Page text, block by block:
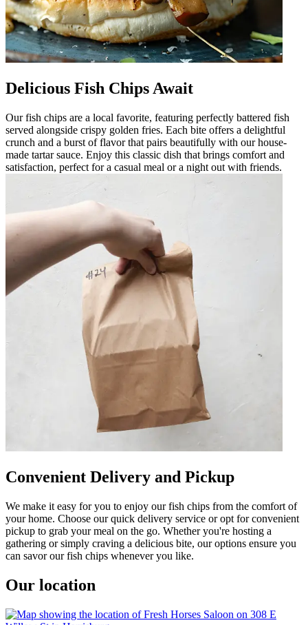
Delicious Fish Chips Await
Our fish chips are a local favorite, featuring perfectly battered fish
served alongside crispy golden fries. Each bite offers a delightful
crunch and a burst of flavor that pairs beautifully with our house-
made tartar sauce. Enjoy this classic dish that brings comfort and
satisfaction, perfect for a casual meal or a night out with friends.
Convenient Delivery and Pickup
We make it easy for you to enjoy our fish chips from the comfort of
your home. Choose our quick delivery service or opt for convenient
pickup to grab your meal on the go. Whether you're hosting a
gathering or simply craving a delicious bite, our options ensure you
can savor our fish chips whenever you like.
Our location